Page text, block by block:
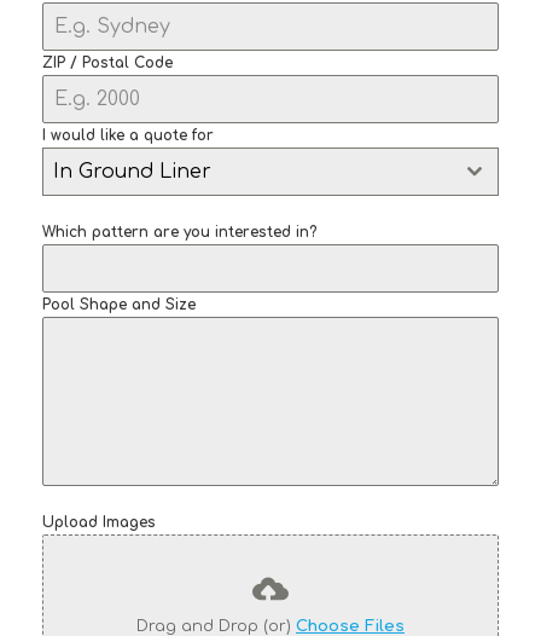
ZIP / Postal Code
I would like a quote for
In Ground Liner
Which pattern are you interested in?
Pool Shape and Size
Upload Images
Drag and Drop (or) Choose Files